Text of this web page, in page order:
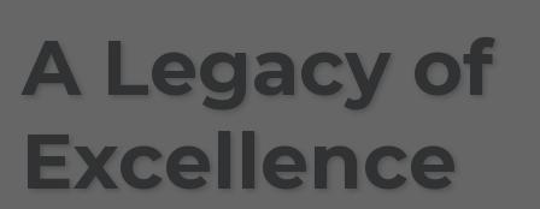
A Legacy of
Excellence